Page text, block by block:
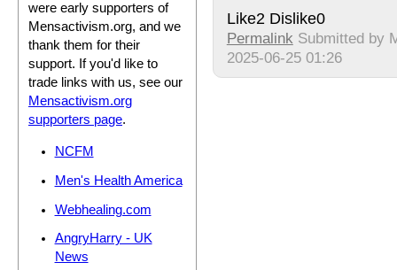
were early supporters of
Mensactivism.org, and we
thank them for their
support. If you'd like to
trade links with us, see our
Mensactivism.org
supporters page.
NCFM
Men's Health America
Webhealing.com
AngryHarry - UK
News
Like2 Dislike0
Permalink Submitted by
2025-06-25 01:26